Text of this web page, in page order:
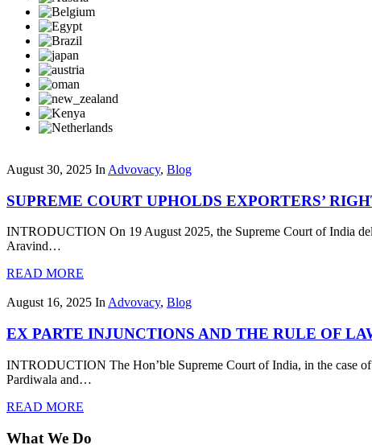
August 30, 2025 In Advovacy, Blog
SUPREME COURT UPHOLDS EXPORTERS’
INTRODUCTION On 19 August 2025, the Supreme Court of India
Aravind…
READ MORE
August 16, 2025 InAdvovacy, Blog
EX PARTE INJUNCTIONS AND THE RULE OF
INTRODUCTION The Hon’ble Supreme Court of India, in the case
Pardiwala and…
READ MORE
What We Do